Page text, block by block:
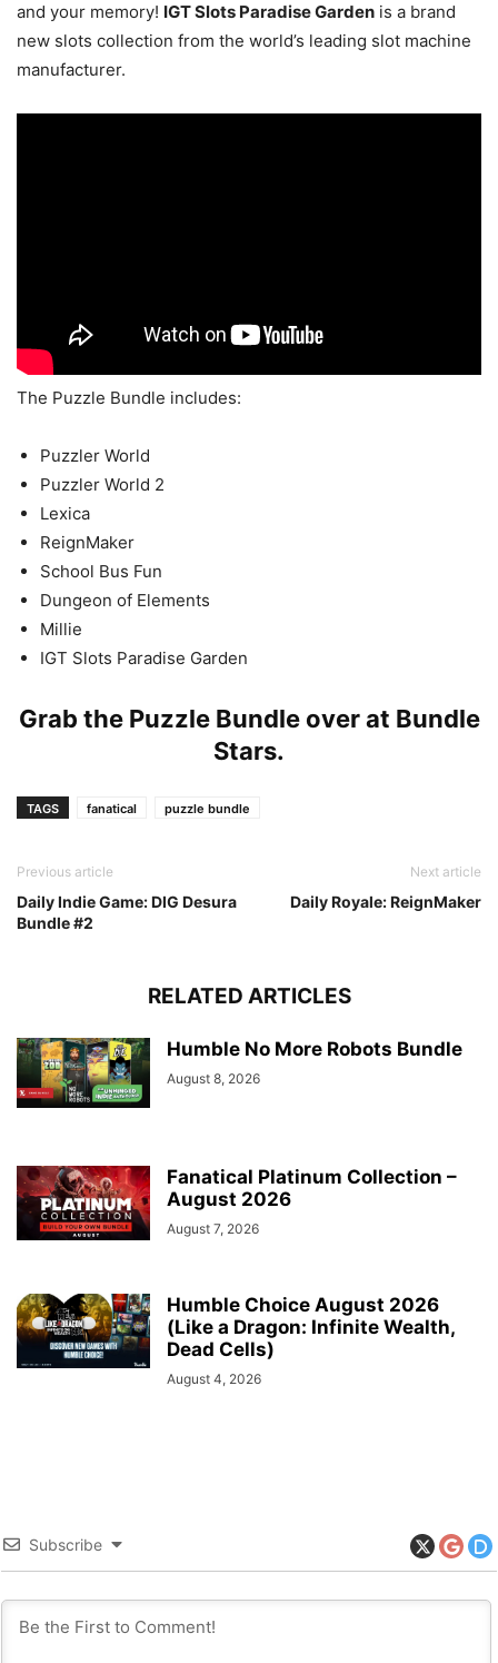
and your memory! IGT Slots Paradise Garden is a brand
new slots collection from the world’s leading slot machine
manufacturer.
The Puzzle Bundle includes:
Puzzler World
Puzzler World 2
Lexica
ReignMaker
School Bus Fun
Dungeon of Elements
Millie
IGT Slots Paradise Garden
Grab the Puzzle Bundle over at Bundle
Stars.
TAGS fanatical puzzle bundle
Previous article
Daily Indie Game: DIG Desura
Bundle #2
Next article
Daily Royale: ReignMaker
RELATED ARTICLES
Humble No More Robots Bundle
August 8, 2026
Fanatical Platinum Collection –
August 2026
August 7, 2026
Humble Choice August 2026
(Like a Dragon: Infinite Wealth,
Dead Cells)
August 4, 2026
Subscribe